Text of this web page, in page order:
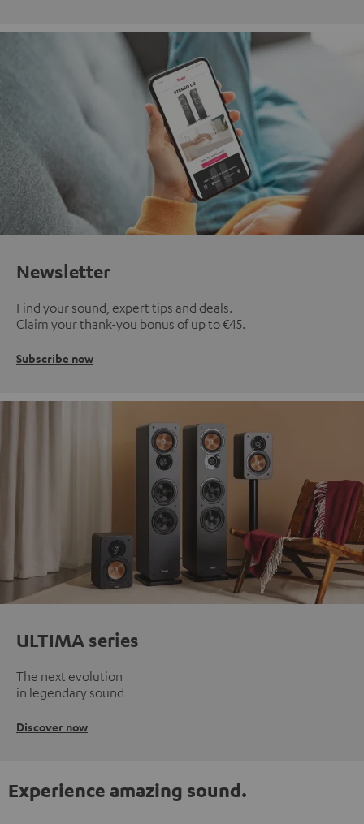
Newsletter
Find your sound, expert tips and deals.
Claim your thank-you bonus of up to €45.
Subscribe now
ULTIMA series
The next evolution
in legendary sound
Discover now
Experience amazing sound.